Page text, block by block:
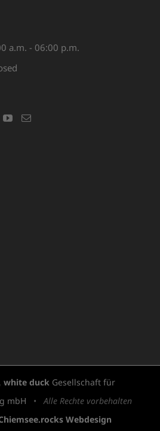
a.m. - 06:00 p.m.
white duckGesellschaft für
mbH •Alle Rechte vorbehalten
Webdesign